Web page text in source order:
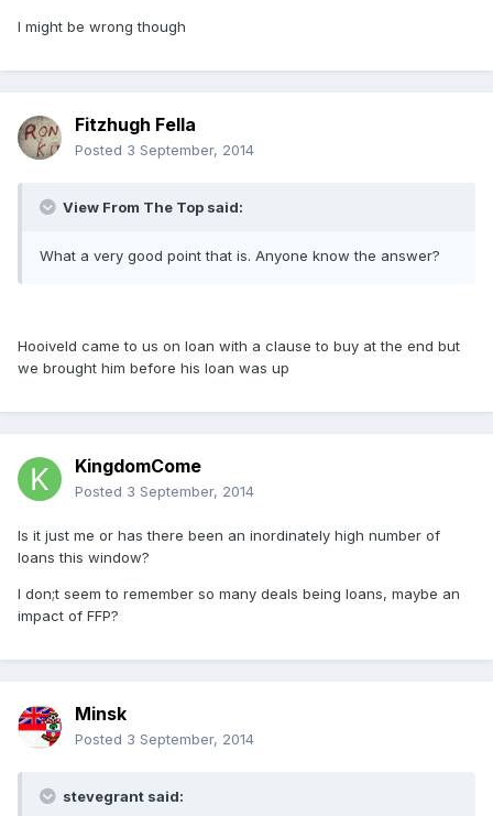
I might be wrong though
Fitzhugh Fella
Posted 3 September, 2014
View From The Top said:
What a very good point that is. Anyone know the answer?
Hooiveld came to us on loan with a clause to buy at the end but
we brought him before his loan was up
KingdomCome
Posted 3 September, 2014
Is it just me or has there been an inordinately high number of
loans this window?
I don;t seem to remember so many deals being loans, maybe an
impact of FFP?
Minsk
Posted 3 September, 2014
stevegrant said: